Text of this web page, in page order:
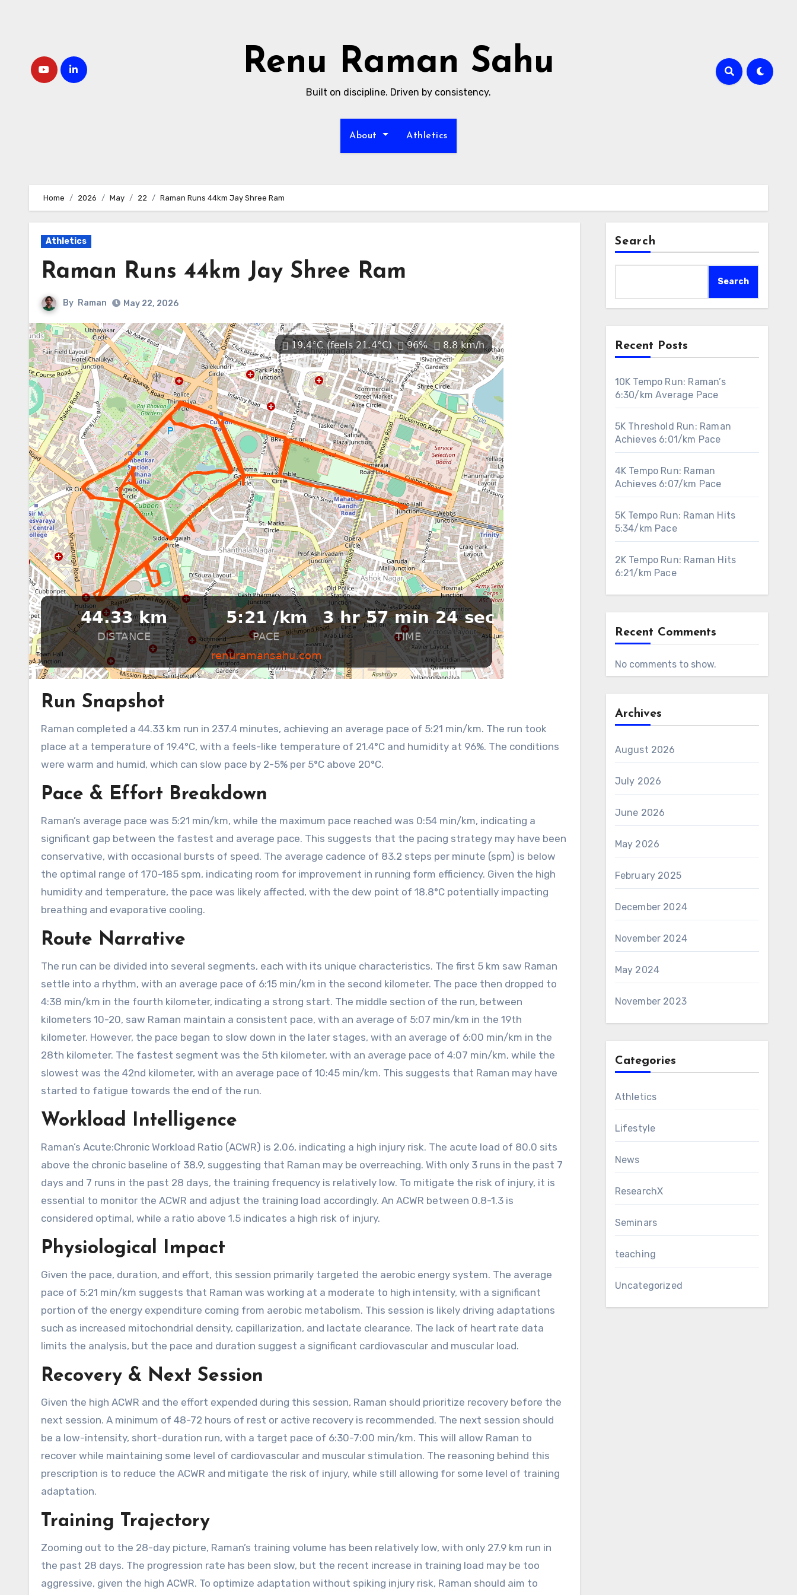
Renu Raman Sahu
Built on discipline. Driven by consistency.
About Athletics
Home 2026 May 22 Raman Runs 44km Jay Shree Ram
Athletics
Raman Runs 44km Jay Shree Ram
By Raman May 22, 2026
Run Snapshot
Raman completed a 44.33 km run in 237.4 minutes, achieving an average pace of 5:21 min/km. The run took
place at a temperature of 19.4°C, with a feels-like temperature of 21.4°C and humidity at 96%. The conditions
were warm and humid, which can slow pace by 2-5% per 5°C above 20°C.
Pace & Effort Breakdown
Raman’s average pace was 5:21 min/km, while the maximum pace reached was 0:54 min/km, indicating a
significant gap between the fastest and average pace. This suggests that the pacing strategy may have been
conservative, with occasional bursts of speed. The average cadence of 83.2 steps per minute (spm) is below
the optimal range of 170-185 spm, indicating room for improvement in running form efficiency. Given the high
humidity and temperature, the pace was likely affected, with the dew point of 18.8°C potentially impacting
breathing and evaporative cooling.
Route Narrative
The run can be divided into several segments, each with its unique characteristics. The first 5 km saw Raman
settle into a rhythm, with an average pace of 6:15 min/km in the second kilometer. The pace then dropped to
4:38 min/km in the fourth kilometer, indicating a strong start. The middle section of the run, between
kilometers 10-20, saw Raman maintain a consistent pace, with an average of 5:07 min/km in the 19th
kilometer. However, the pace began to slow down in the later stages, with an average of 6:00 min/km in the
28th kilometer. The fastest segment was the 5th kilometer, with an average pace of 4:07 min/km, while the
slowest was the 42nd kilometer, with an average pace of 10:45 min/km. This suggests that Raman may have
started to fatigue towards the end of the run.
Workload Intelligence
Raman’s Acute:Chronic Workload Ratio (ACWR) is 2.06, indicating a high injury risk. The acute load of 80.0 sits
above the chronic baseline of 38.9, suggesting that Raman may be overreaching. With only 3 runs in the past 7
days and 7 runs in the past 28 days, the training frequency is relatively low. To mitigate the risk of injury, it is
essential to monitor the ACWR and adjust the training load accordingly. An ACWR between 0.8-1.3 is
considered optimal, while a ratio above 1.5 indicates a high risk of injury.
Physiological Impact
Given the pace, duration, and effort, this session primarily targeted the aerobic energy system. The average
pace of 5:21 min/km suggests that Raman was working at a moderate to high intensity, with a significant
portion of the energy expenditure coming from aerobic metabolism. This session is likely driving adaptations
such as increased mitochondrial density, capillarization, and lactate clearance. The lack of heart rate data
limits the analysis, but the pace and duration suggest a significant cardiovascular and muscular load.
Recovery & Next Session
Given the high ACWR and the effort expended during this session, Raman should prioritize recovery before the
next session. A minimum of 48-72 hours of rest or active recovery is recommended. The next session should
be a low-intensity, short-duration run, with a target pace of 6:30-7:00 min/km. This will allow Raman to
recover while maintaining some level of cardiovascular and muscular stimulation. The reasoning behind this
prescription is to reduce the ACWR and mitigate the risk of injury, while still allowing for some level of training
adaptation.
Training Trajectory
Zooming out to the 28-day picture, Raman’s training volume has been relatively low, with only 27.9 km run in
the past 28 days. The progression rate has been slow, but the recent increase in training load may be too
aggressive, given the high ACWR. To optimize adaptation without spiking injury risk, Raman should aim to
Search
Search
Recent Posts
10K Tempo Run: Raman’s
6:30/km Average Pace
5K Threshold Run: Raman
Achieves 6:01/km Pace
4K Tempo Run: Raman
Achieves 6:07/km Pace
5K Tempo Run: Raman Hits
5:34/km Pace
2K Tempo Run: Raman Hits
6:21/km Pace
Recent Comments
No comments to show.
Archives
August 2026
July 2026
June 2026
May 2026
February 2025
December 2024
November 2024
May 2024
November 2023
Categories
Athletics
Lifestyle
News
ResearchX
Seminars
teaching
Uncategorized